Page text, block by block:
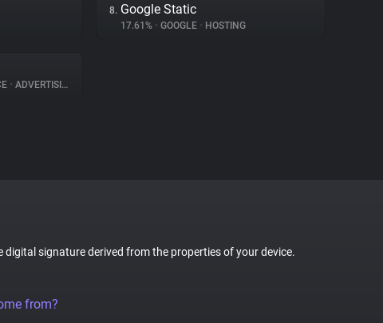
8. Google Static
17.61% • GOOGLE • HOSTING
• ADVERTISING
digital signature derived from the properties of your device.
from?